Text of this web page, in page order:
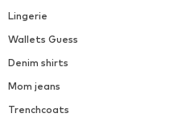
Lingerie
Wallets Guess
Denim shirts
Mom jeans
Trenchcoats